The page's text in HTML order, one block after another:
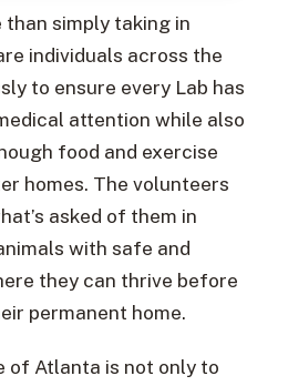
simply taking in
individuals across the
to ensure every Lab has
attention while also
food and exercise
homes. The volunteers
asked of them in
with safe and
they can thrive before
permanent home.
of Atlanta is not only to